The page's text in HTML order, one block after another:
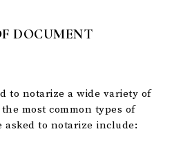
DOCUMENT
to notarize a wide variety of
most common types of
asked to notarize include: